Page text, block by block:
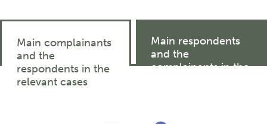
Main complainants
and the
respondents in the
relevant cases
Main respondents
and the
complainants in the